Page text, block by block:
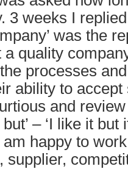
3 weeks I
was the
a quality
processes
ability to
and
– ‘I like it but
happy to
supplier,